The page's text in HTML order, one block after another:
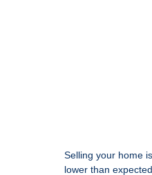
Selling your home
lower than